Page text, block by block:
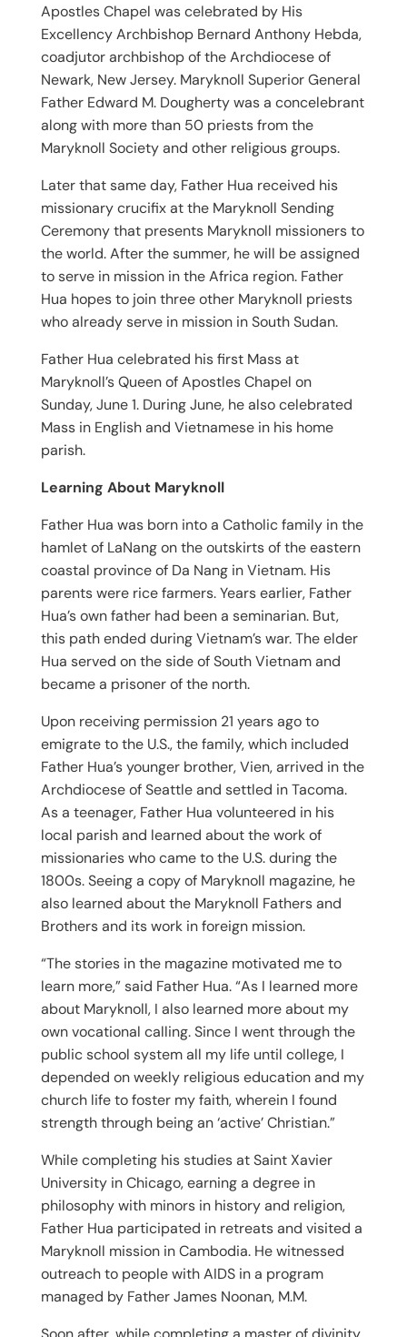
Apostles Chapel was celebrated by His
Excellency Archbishop Bernard Anthony Hebda,
coadjutor archbishop of the Archdiocese of
Newark, New Jersey. Maryknoll Superior General
Father Edward M. Dougherty was a concelebrant
along with more than 50 priests from the
Maryknoll Society and other religious groups.
Later that same day, Father Hua received his
missionary crucifix at the Maryknoll Sending
Ceremony that presents Maryknoll missioners to
the world. After the summer, he will be assigned
to serve in mission in the Africa region. Father
Hua hopes to join three other Maryknoll priests
who already serve in mission in South Sudan.
Father Hua celebrated his first Mass at
Maryknoll’s Queen of Apostles Chapel on
Sunday, June 1. During June, he also celebrated
Mass in English and Vietnamese in his home
parish.
Learning About Maryknoll
Father Hua was born into a Catholic family in the
hamlet of LaNang on the outskirts of the eastern
coastal province of Da Nang in Vietnam. His
parents were rice farmers. Years earlier, Father
Hua’s own father had been a seminarian. But,
this path ended during Vietnam’s war. The elder
Hua served on the side of South Vietnam and
became a prisoner of the north.
Upon receiving permission 21 years ago to
emigrate to the U.S., the family, which included
Father Hua’s younger brother, Vien, arrived in the
Archdiocese of Seattle and settled in Tacoma.
As a teenager, Father Hua volunteered in his
local parish and learned about the work of
missionaries who came to the U.S. during the
1800s. Seeing a copy of Maryknoll magazine, he
also learned about the Maryknoll Fathers and
Brothers and its work in foreign mission.
“The stories in the magazine motivated me to
learn more,” said Father Hua. “As I learned more
about Maryknoll, I also learned more about my
own vocational calling. Since I went through the
public school system all my life until college, I
depended on weekly religious education and my
church life to foster my faith, wherein I found
strength through being an ‘active’ Christian.”
While completing his studies at Saint Xavier
University in Chicago, earning a degree in
philosophy with minors in history and religion,
Father Hua participated in retreats and visited a
Maryknoll mission in Cambodia. He witnessed
outreach to people with AIDS in a program
managed by Father James Noonan, M.M.